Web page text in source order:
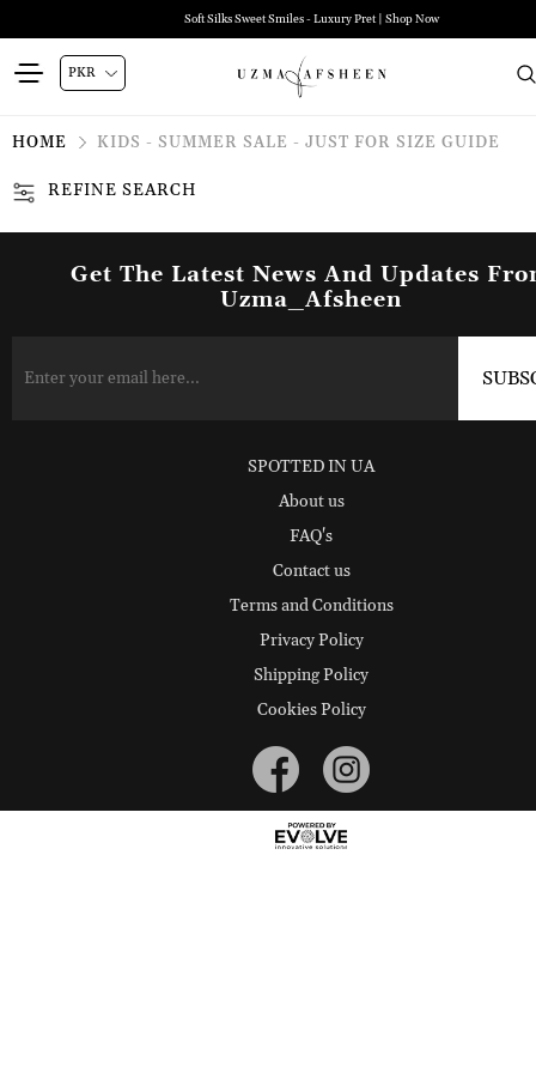
Soft Silks Sweet Smiles - Luxury Pret | Shop Now
HOME KIDS - SUMMER SALE - JUST FOR SIZE GUIDE
REFINE SEARCH
Get The Latest News And Updates
Uzma_Afsheen
SPOTTED IN UA
About us
FAQ's
Contact us
Terms and Conditions
Privacy Policy
Shipping Policy
Cookies Policy